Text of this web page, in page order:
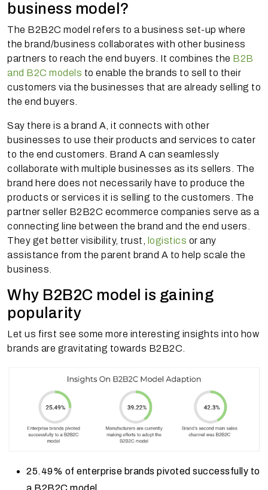
business model?
The B2B2C model refers to a business set-up where
the brand/business collaborates with other business
partners to reach the end buyers. It combines the B2B
and B2C models to enable the brands to sell to their
customers via the businesses that are already selling to
the end buyers.
Say there is a brand A, it connects with other
businesses to use their products and services to cater
to the end customers. Brand A can seamlessly
collaborate with multiple businesses as its sellers. The
brand here does not necessarily have to produce the
products or services it is selling to the customers. The
partner seller B2B2C ecommerce companies serve as a
connecting line between the brand and the end users.
They get better visibility, trust,
logistics or any
assistance from the parent brand A to help scale the
business.
Why B2B2C model is gaining
popularity
Let us first see some more interesting insights into how
brands are gravitating towards B2B2C.
25.49% of enterprise brands pivoted successfully to
a B2B2C model